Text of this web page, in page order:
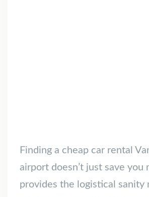
Finding a cheap car rental
airport doesn’t just save you
provides the logistical sanity